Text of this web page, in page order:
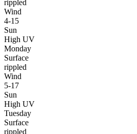
rippled
Wind
4-15
Sun
High UV
Monday
Surface
rippled
Wind
5-17
Sun
High UV
Tuesday
Surface
rippled